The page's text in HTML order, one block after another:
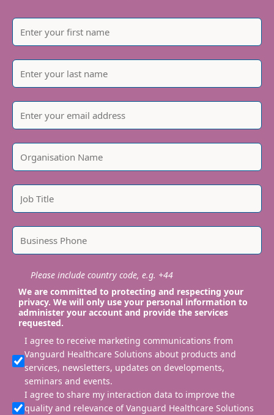
Please include country code, e.g. +44
We are committed to protecting and respecting your
privacy. We will only use your personal information to
administer your account and provide the services
requested.
I agree to receive marketing communications from
Vanguard Healthcare Solutions about products and
services, newsletters, updates on developments,
seminars and events.
I agree to share my interaction data to improve the
quality and relevance of Vanguard Healthcare Solutions